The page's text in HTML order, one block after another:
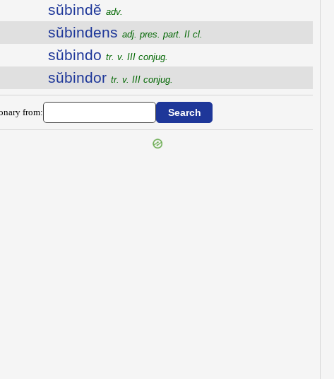
sŭbindĕ adv.
sŭbindens adj. pres. part. II cl.
sŭbindo tr. v. III conjug.
sŭbindor tr. v. III conjug.
from: